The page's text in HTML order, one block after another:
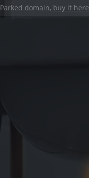
Parked domain, buy it here